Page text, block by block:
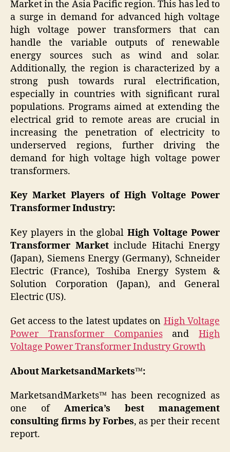
Market in the Asia Pacific region. This has led to
a surge in demand for advanced high voltage
high voltage power transformers that can
handle the variable outputs of renewable
energy sources such as wind and solar.
Additionally, the region is characterized by a
strong push towards rural electrification,
especially in countries with significant rural
populations. Programs aimed at extending the
electrical grid to remote areas are crucial in
increasing the penetration of electricity to
underserved regions, further driving the
demand for high voltage high voltage power
transformers.
Key Market Players of High Voltage Power
Transformer Industry:
Key players in the globalHigh Voltage Power
Transformer Marketinclude Hitachi Energy
(Japan), Siemens Energy (Germany), Schneider
Electric (France), Toshiba Energy System &
Solution Corporation (Japan), and General
Electric (US).
Get access to the latest updates on High Voltage
Power Transformer Companiesand High
Voltage Power Transformer Industry Growth
About MarketsandMarkets™:
MarketsandMarkets™ has been recognized as
one of America’s best management
consulting firms by Forbes, as per their recent
report.